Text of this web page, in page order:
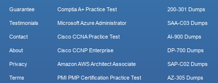
Guarantee
Testimonials
Contact
About
Privacy
Terms
Comptia A+ Practice Test
Microsoft Azure Administrator
Cisco CCNA Practice Test
Cisco CCNP Enterprise
Amazon AWS Architect Associate
PMI PMP Certification Practice Test
200-301 Dumps
SAA-C03 Dumps
AI-900 Dumps
DP-700 Dumps
SAP-C02 Dumps
AZ-305 Dumps